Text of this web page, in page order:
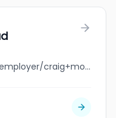
jobbank.gc.ca/browsejobs/employer/craig+mottershead/ca